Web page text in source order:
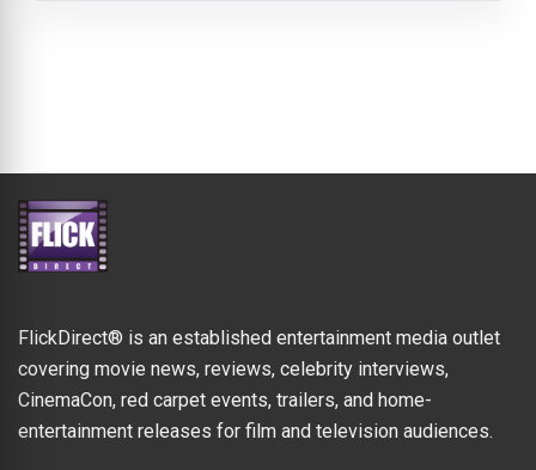
FlickDirect® is an established entertainment media outlet
covering movie news, reviews, celebrity interviews,
CinemaCon, red carpet events, trailers, and home-
entertainment releases for film and television audiences.